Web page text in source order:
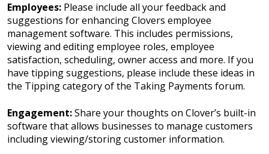
Employees: Please include all your feedback and
suggestions for enhancing Clovers employee
management software. This includes permissions,
viewing and editing employee roles, employee
satisfaction, scheduling, owner access and more. If you
have tipping suggestions, please include these ideas in
the Tipping category of the Taking Payments forum.
Engagement:Share your thoughts on Clover’s built-in
software that allows businesses to manage customers
including viewing/storing customer information.